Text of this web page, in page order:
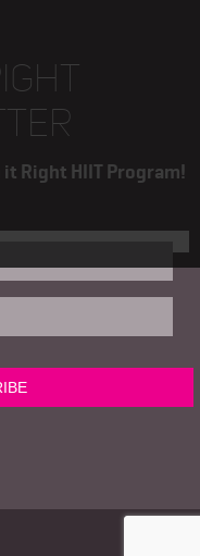
it Right HIIT Program!